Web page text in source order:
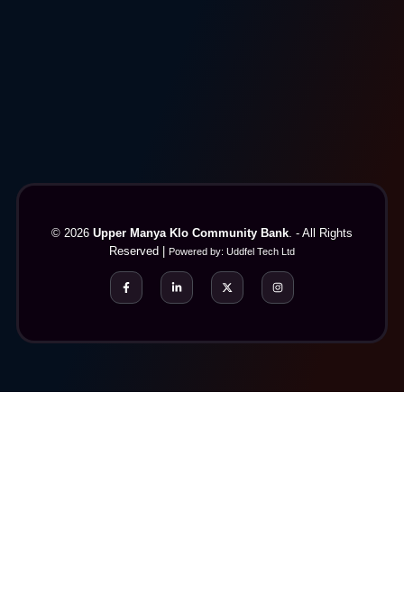
© 2026 Upper Manya Klo Community Bank. - All Rights
Reserved |
Powered by: Uddfel Tech Ltd